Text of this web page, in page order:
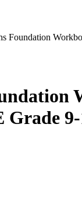
Foundation
Grade